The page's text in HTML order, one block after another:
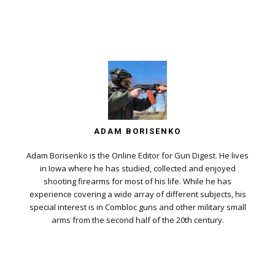
ADAM BORISENKO
Adam Borisenko is the Online Editor for Gun Digest. He lives
in Iowa where he has studied, collected and enjoyed
shooting firearms for most of his life. While he has
experience covering a wide array of different subjects, his
special interest is in Combloc guns and other military small
arms from the second half of the 20th century.